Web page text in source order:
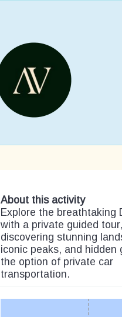
About this activity
Explore the breathtaking
with a private guided tour,
discovering stunning
iconic peaks, and hidden
the option of private car
transportation.